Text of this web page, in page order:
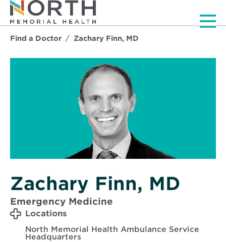
Find a Doctor Zachary Finn, MD
Zachary Finn, MD
Emergency Medicine
Locations
North Memorial Health Ambulance Service
Headquarters